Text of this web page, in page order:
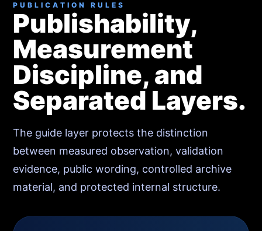
PUBLICATION RULES
Publishability,
Measurement
Discipline, and
Separated Layers.
The guide layer protects the distinction
between measured observation, validation
evidence, public wording, controlled archive
material, and protected internal structure.